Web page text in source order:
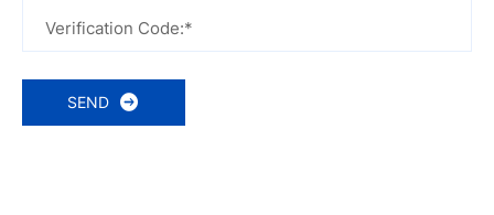
Verification Code:*
SEND